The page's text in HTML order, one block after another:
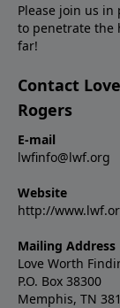
Please join us
to penetrate the
far!
Contact
Rogers
E-mail
lwfinfo@lwf.org
Website
http://
Mailing Address
Love Worth
P.O. Box 38300
Memphis, TN